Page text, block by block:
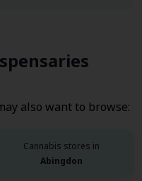
also want to browse:
Cannabis stores in
Abingdon